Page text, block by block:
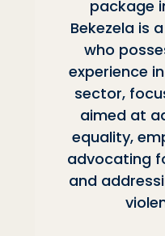
package
Bekezela is
who
experience
sector,
aimed at
equality,
advocating
and